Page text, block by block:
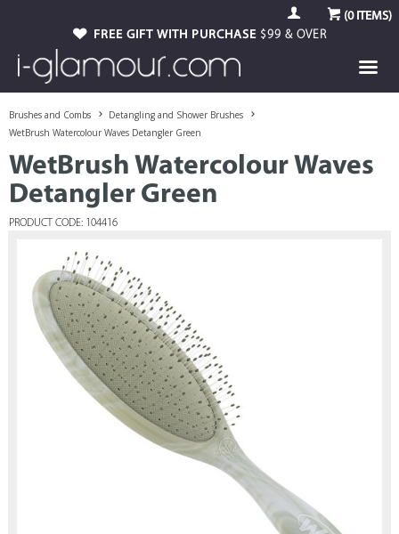
(0ITEMS)
FREE GIFT WITH PURCHASE $99 & OVER
Brushes and Combs
Detangling and Shower Brushes
WetBrush Watercolour Waves Detangler Green
WetBrush Watercolour Waves
Detangler Green
PRODUCT CODE: 104416